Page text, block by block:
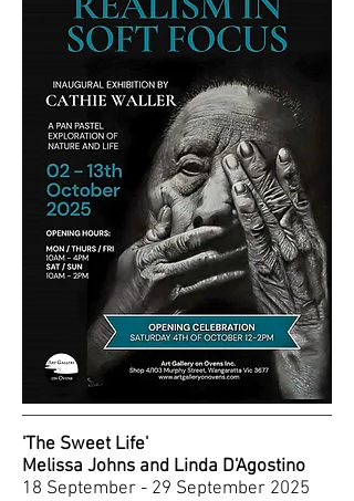
'The Sweet Life'
Melissa Johns and Linda D'Agostino
18 September - 29 September 2025